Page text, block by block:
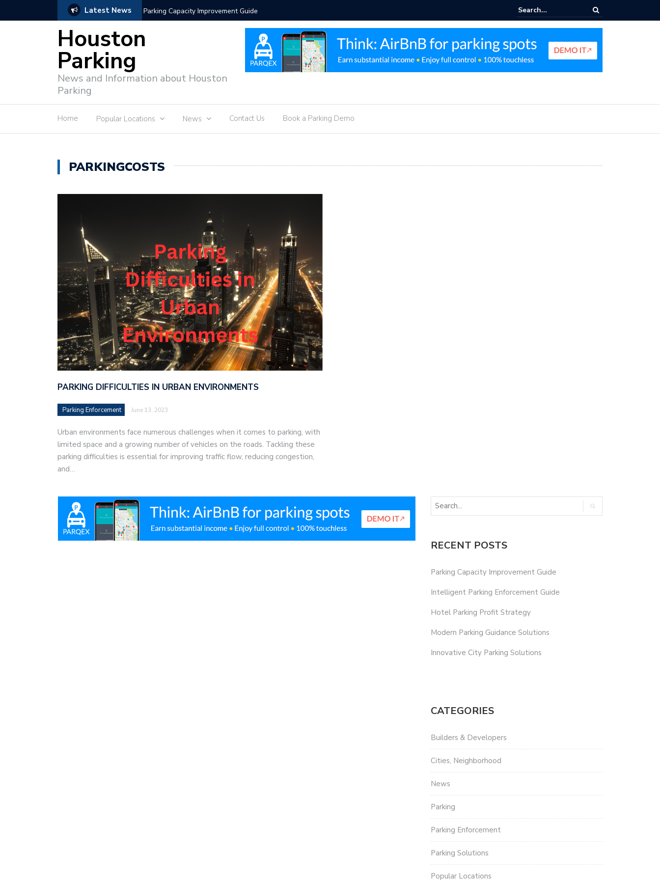
Latest News Intelligent Parking Enforcement Guide
Houston
Parking
News and Information about Houston
Parking
Home Popular Locations News Contact Us Book a Parking Demo
PARKINGCOSTS
PARKING DIFFICULTIES IN URBAN ENVIRONMENTS
Parking Enforcement June 13, 2023
Urban environments face numerous challenges when it comes to parking, with
limited space and a growing number of vehicles on the roads. Tackling these
parking difficulties is essential for improving traffic flow, reducing congestion,
and…
RECENT POSTS
Parking Capacity Improvement Guide
Intelligent Parking Enforcement Guide
Hotel Parking Profit Strategy
Modern Parking Guidance Solutions
Innovative City Parking Solutions
CATEGORIES
Builders & Developers
Cities, Neighborhood
News
Parking
Parking Enforcement
Parking Solutions
Popular Locations